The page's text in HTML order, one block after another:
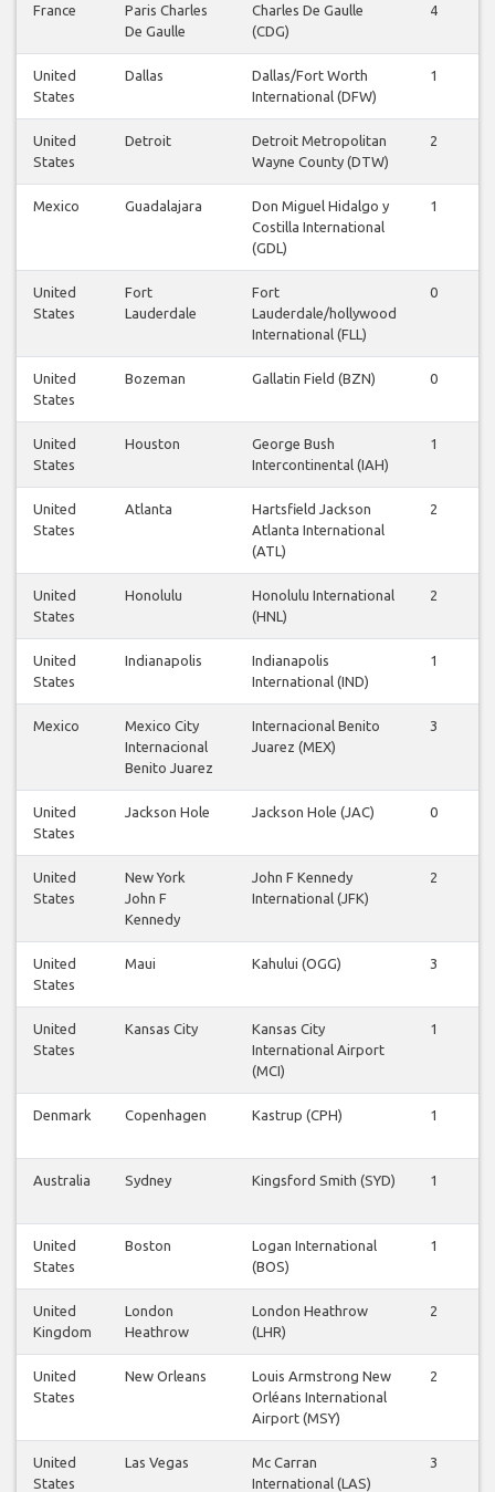
France
Paris Charles
De Gaulle
Charles De Gaulle
(CDG)
4
United
States
Dallas
Dallas/Fort Worth
International (DFW)
1
United
States
Detroit
Detroit Metropolitan
Wayne County (DTW)
2
Mexico Guadalajara
Don Miguel Hidalgo y
Costilla International
(GDL)
1
United
States
Fort
Lauderdale
Fort
Lauderdale/hollywood
International (FLL)
0
United
States
Bozeman Gallatin Field (BZN) 0
United
States
Houston
George Bush
Intercontinental (IAH)
1
United
States
Atlanta
Hartsfield Jackson
Atlanta International
(ATL)
2
United
States
Honolulu
Honolulu International
(HNL)
2
United
States
Indianapolis
Indianapolis
International (IND)
1
Mexico
Mexico City
Internacional
Benito Juarez
Internacional Benito
Juarez (MEX)
3
United
States
Jackson Hole Jackson Hole (JAC) 0
United
States
New York
John F
Kennedy
John F Kennedy
International (JFK)
2
United
States
Maui Kahului (OGG) 3
United
States
Kansas City
Kansas City
International Airport
(MCI)
1
Denmark Copenhagen Kastrup (CPH) 1
Australia Sydney Kingsford Smith (SYD) 1
United
States
Boston
Logan International
(BOS)
1
United
Kingdom
London
Heathrow
London Heathrow
(LHR)
2
United
States
New Orleans
Louis Armstrong New
Orléans International
Airport (MSY)
2
United
States
Las Vegas
Mc Carran
International (LAS)
3